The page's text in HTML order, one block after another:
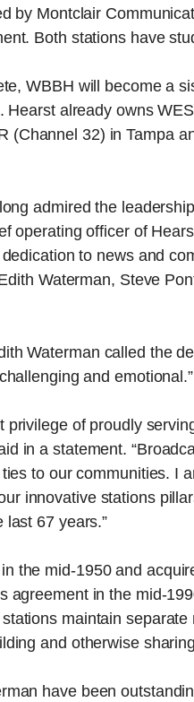
by Montclair
Both stations have
WBBH will become a
Hearst already owns
(Channel 32) in Tampa
admired the
operating officer of
to news and
Waterman, Steve
Waterman called the
and emotional.”
privilege of proudly
in a statement.
to our communities. I
innovative stations
last 67 years.”
the mid-1950 and
agreement in the mid-
maintain
and otherwise
have been